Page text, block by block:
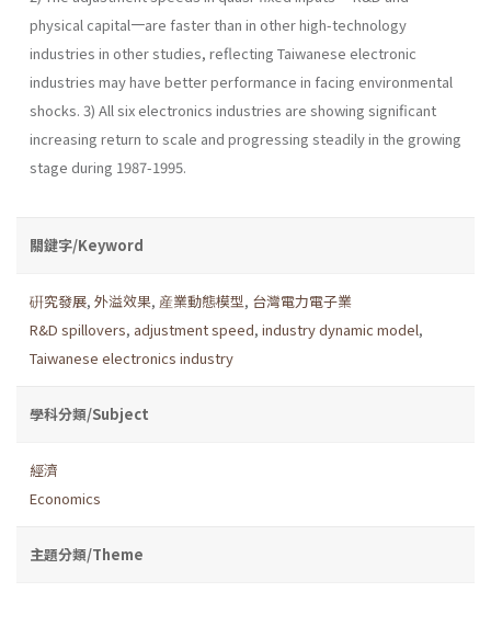
physical capital一are faster than in other high-technology
industries in other studies, reflecting Taiwanese elec­tronic
industries may have better performance in facing environmental
shocks. 3) All six electronics industries are showing significant
increasing return to scale and progressing steadily in the growing
stage during 1987-1995.
關鍵字/Keyword
硏究發展, 外溢效果, 産業動態模型, 台灣電力電子業
R&D spillovers, adjustment speed, industry dynamic model,
Taiwanese electronics industry
學科分類/Subject
經濟
Economics
主題分類/Theme